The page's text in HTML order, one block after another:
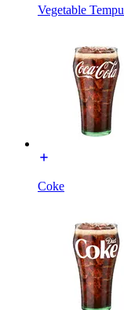
Vegetable
Coke